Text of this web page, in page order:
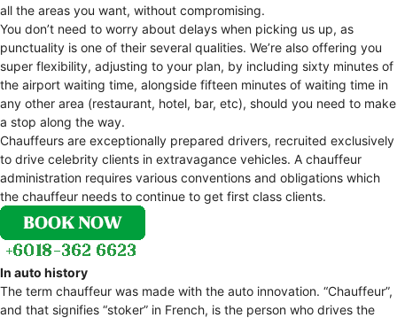
all the areas you want, without compromising.
You don’t need to worry about delays when picking us up, as
punctuality is one of their several qualities. We’re also offering you
super flexibility, adjusting to your plan, by including sixty minutes of
the airport waiting time, alongside fifteen minutes of waiting time in
any other area (restaurant, hotel, bar, etc), should you need to make
a stop along the way.
Chauffeurs are exceptionally prepared drivers, recruited exclusively
to drive celebrity clients in extravagance vehicles. A chauffeur
administration requires various conventions and obligations which
the chauffeur needs to continue to get first class clients.
In auto history
The term chauffeur was made with the auto innovation. “Chauffeur”,
and that signifies “stoker” in French, is the person who drives the